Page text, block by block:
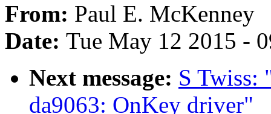
From: Paul E. McKenney
Date: Tue May 12 2015 -
Next message: S Twiss:
da9063: OnKey driver"